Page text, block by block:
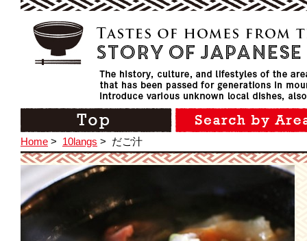
Home > 10langs > だご汁